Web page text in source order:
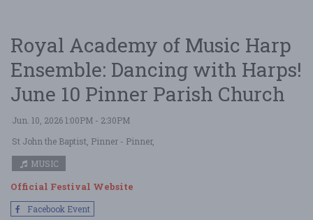
Royal Academy of Music Harp
Ensemble: Dancing with Harps!
June 10 Pinner Parish Church
Jun. 10, 2026 1:00PM - 2:30PM
St John the Baptist, Pinner - Pinner,
MUSIC
Official Festival Website
Facebook Event